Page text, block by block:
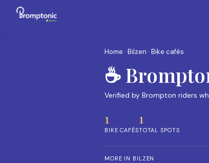
Home · Bilzen · Bike cafés
☕
Verified by Brompton riders
1
BIKE CAFÉS
1
TOTAL SPOTS
MORE IN BILZEN